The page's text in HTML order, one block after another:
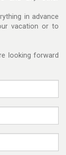
in advance
vacation or to
looking forward